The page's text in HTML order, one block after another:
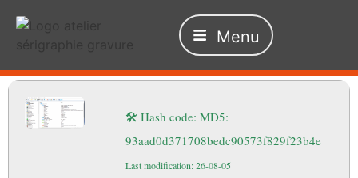
Menu
🛠 Hash code: MD5:
93aad0d371708bedc90573f829f23b4e
Last modification: 26-08-05